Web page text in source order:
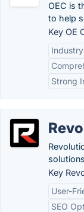
OEC is
to help
Key OE
Strong
Key
User-
SEO